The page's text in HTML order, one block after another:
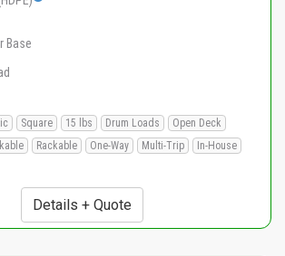
Base
Square 15 lbs Drum Loads
Open Deck
Rackable One-Way Multi-Trip
In-House
Details + Quote